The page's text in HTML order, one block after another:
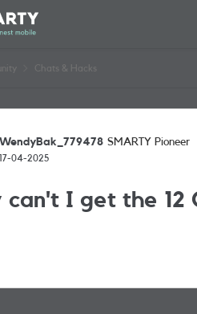
to content
Chats & Hacks
Discussion
WendyBak_779478 SMARTY Pioneer
17-04-2025
can't I get the 12